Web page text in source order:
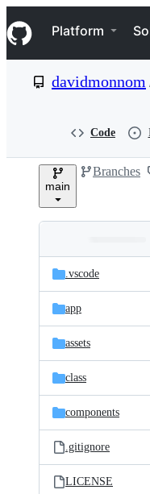
k
i
p
e
Navigation Menu
Platform
davidmonnom
Code
main
Branches
and
files
Latest
commit
.vscode
app
assets
class
components
.gitignore
LICENSE